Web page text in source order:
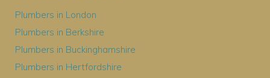
Plumbers in London
Plumbers in Berkshire
Plumbers in Buckinghamshire
Plumbers in Hertfordshire